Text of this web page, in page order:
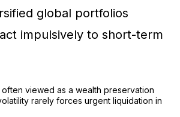
global portfolios
impulsively to short-term
viewed as a wealth preservation
rarely forces urgent liquidation in